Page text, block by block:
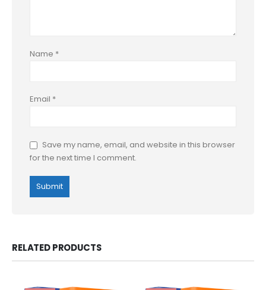
Name *
Email *
Save my name, email, and website in this browser
for the next time I comment.
RELATED PRODUCTS